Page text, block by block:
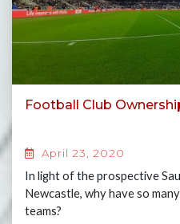
Football Club
April 23, 2020
In light of the prospective
Newcastle, why have so
teams?